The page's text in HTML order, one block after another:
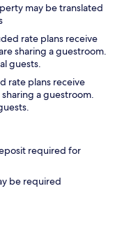
may be translated
rate plans receive
sharing a guestroom.
guests.
rate plans receive
a guestroom.
required for
be required